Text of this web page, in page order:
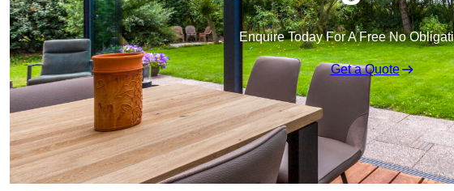
Enquire Today For A Free No
Get a Quote